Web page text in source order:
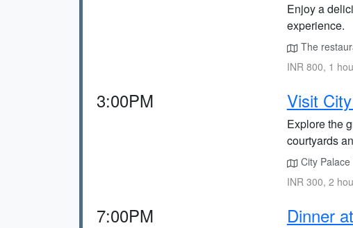
Enjoy a
experience.
The
INR 800, 1
3:00PM Visit
Explore the
courtyards
City Palace
INR 300, 2
7:00PM Dinner